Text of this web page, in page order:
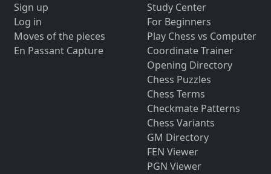
Sign up
Log in
Moves of the pieces
En Passant Capture
Study Center
For Beginners
Play Chess vs Computer
Coordinate Trainer
Opening Directory
Chess Puzzles
Chess Terms
Checkmate Patterns
Chess Variants
GM Directory
FEN Viewer
PGN Viewer